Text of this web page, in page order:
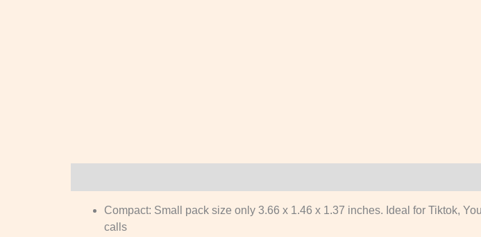
Compact: Small pack size only 3.66 x 1.46 x 1.37 inches. Ideal for Tiktok,
calls